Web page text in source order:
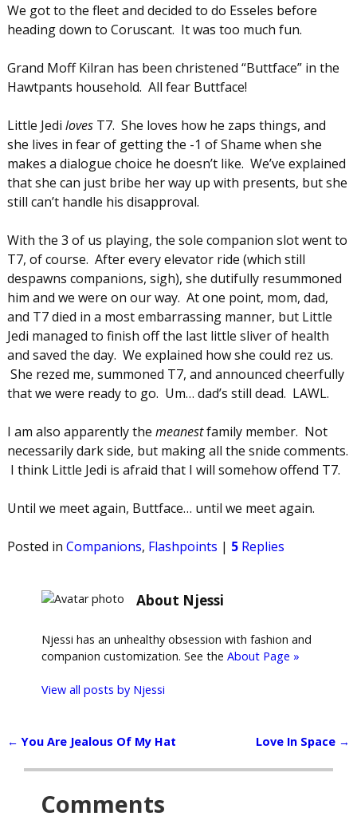
We got to the fleet and decided to do Esseles before
heading down to Coruscant. It was too much fun.
Grand Moff Kilran has been christened “Buttface” in the
Hawtpants household. All fear Buttface!
Little Jedi lovesT7. She loves how he zaps things, and
she lives in fear of getting the -1 of Shame when she
makes a dialogue choice he doesn’t like. We’ve explained
that she can just bribe her way up with presents, but she
still can’t handle his disapproval.
With the 3 of us playing, the sole companion slot went to
T7, of course. After every elevator ride (which still
despawns companions, sigh), she dutifully resummoned
him and we were on our way. At one point, mom, dad,
and T7 died in a most embarrassing manner, but Little
Jedi managed to finish off the last little sliver of health
and saved the day. We explained how she could rez us.
She rezed me, summoned T7, and announced cheerfully
that we were ready to go. Um… dad’s still dead. LAWL.
I am also apparently the meanestfamily member. Not
necessarily dark side, but making all the snide comments.
I think Little Jedi is afraid that I will somehow offend T7.
Until we meet again, Buttface… until we meet again.
Posted in Companions, Flashpoints | 5Replies
About Njessi
Njessi has an unhealthy obsession with fashion and
companion customization. See theAbout Page »
View all posts by Njessi
← You Are Jealous Of My Hat Love In Space →
Comments